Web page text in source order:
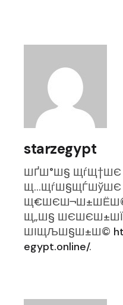
starzegypt
ШҐШ°Ш§
Щ„Ш§
ШІЩЉШ§Ш±Ш©
egypt.online/.